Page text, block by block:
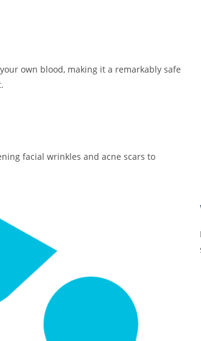
own blood, making it a remarkably safe
facial wrinkles and acne scars to